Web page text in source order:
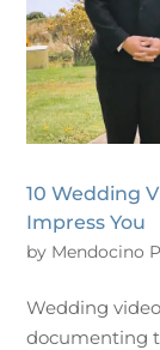
10 Wedding
Impress You
by Mendocino
Wedding
documenting